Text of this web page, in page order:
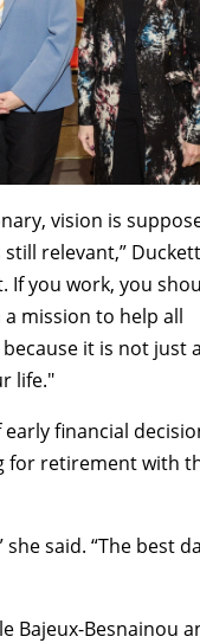
vision is
relevant,”
If you work, you
mission to help all
it is not just
life."
financial
for retirement with
she said. “The best
Bajeux-Besnainou